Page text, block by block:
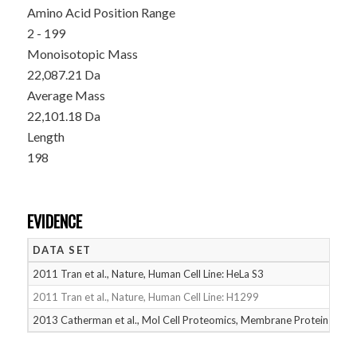
Amino Acid Position Range
2 - 199
Monoisotopic Mass
22,087.21 Da
Average Mass
22,101.18 Da
Length
198
EVIDENCE
DATA SET
2011 Tran et al., Nature, Human Cell Line: HeLa S3
2011 Tran et al., Nature, Human Cell Line: H1299
2013 Catherman et al., Mol Cell Proteomics, Membrane Proteins